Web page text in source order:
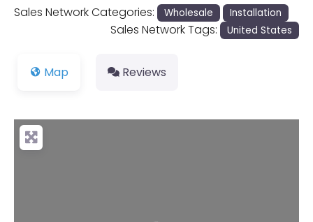
Sales Network Categories: Wholesale Installation
Sales Network Tags: United States
Map Reviews